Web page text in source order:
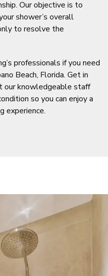
Our objective is to
shower’s overall
to resolve the
professionals if you need
Beach, Florida. Get in
our knowledgeable staff
so you can enjoy a
experience.